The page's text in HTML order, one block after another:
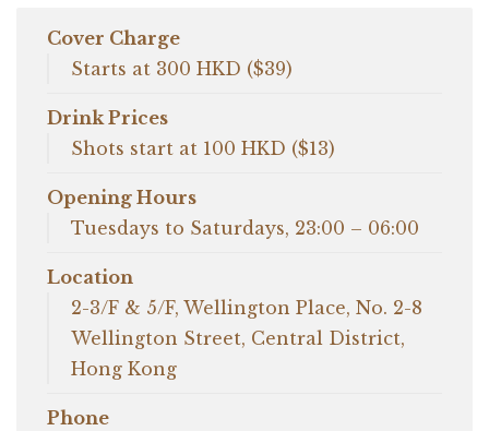
Cover Charge
Starts at 300 HKD ($39)
Drink Prices
Shots start at 100 HKD ($13)
Opening Hours
Tuesdays to Saturdays, 23:00 – 06:00
Location
2-3/F & 5/F, Wellington Place, No. 2-8
Wellington Street, Central District,
Hong Kong
Phone